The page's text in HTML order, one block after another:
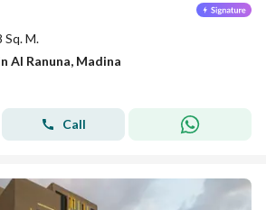
Sq. M.
Al Ranuna, Madina
Call